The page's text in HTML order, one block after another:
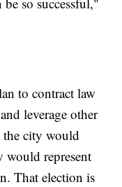
to contract law
leverage other
the city would
would represent
That election is